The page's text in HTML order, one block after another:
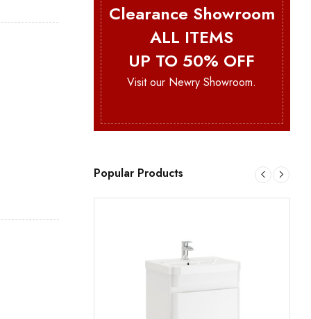
Clearance Showroom
ALL ITEMS
UP TO 50% OFF
Visit our Newry Showroom.
Popular Products